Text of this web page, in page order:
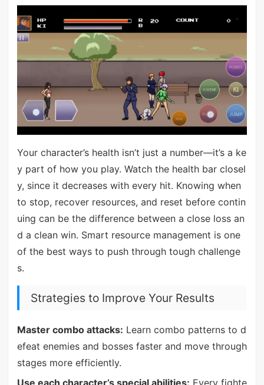
Your character’s health isn’t just a number—it’s a ke
y part of how you play. Watch the health bar closel
y, since it decreases with every hit. Knowing when
to stop, recover resources, and reset before contin
uing can be the difference between a close loss an
d a clean win. Smart resource management is one
of the best ways to push through tough challenge
s.
Strategies to Improve Your Results
Master combo attacks: Learn combo patterns to d
efeat enemies and bosses faster and move through
stages more efficiently.